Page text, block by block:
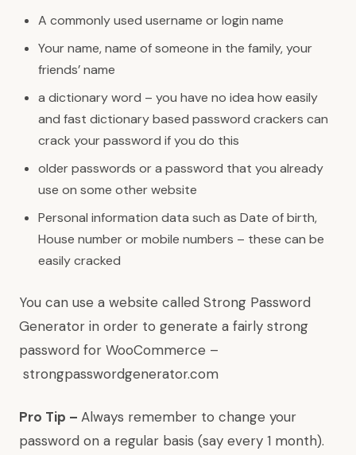
A commonly used username or login name
Your name, name of someone in the family, your
friends’ name
a dictionary word – you have no idea how easily
and fast dictionary based password crackers can
crack your password if you do this
older passwords or a password that you already
use on some other website
Personal information data such as Date of birth,
House number or mobile numbers – these can be
easily cracked
You can use a website called Strong Password
Generator in order to generate a fairly strong
password for WooCommerce –
strongpasswordgenerator.com
Pro Tip – Always remember to change your
password on a regular basis (say every 1 month).